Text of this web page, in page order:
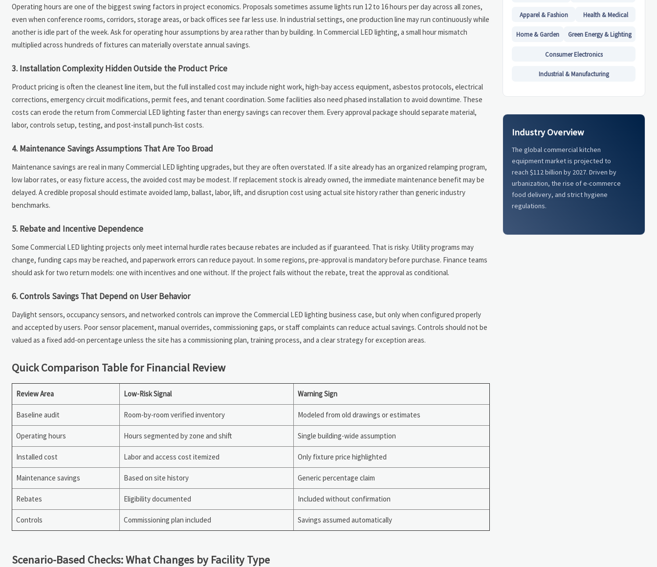
Operating hours are one of the biggest swing factors in project economics. Proposals sometimes assume lights run 12 to 16 hours per day across all zones,
even when conference rooms, corridors, storage areas, or back offices see far less use. In industrial settings, one production line may run continuously while
another is idle part of the week. Ask for operating hour assumptions by area rather than by building. In Commercial LED lighting, a small hour mismatch
multiplied across hundreds of fixtures can materially overstate annual savings.
3. Installation Complexity Hidden Outside the Product Price
Product pricing is often the cleanest line item, but the full installed cost may include night work, high-bay access equipment, asbestos protocols, electrical
corrections, emergency circuit modifications, permit fees, and tenant coordination. Some facilities also need phased installation to avoid downtime. These
costs can erode the return from Commercial LED lighting faster than energy savings can recover them. Every approval package should separate material,
labor, controls setup, testing, and post-install punch-list costs.
4. Maintenance Savings Assumptions That Are Too Broad
Maintenance savings are real in many Commercial LED lighting upgrades, but they are often overstated. If a site already has an organized relamping program,
low labor rates, or easy fixture access, the avoided cost may be modest. If replacement stock is already owned, the immediate maintenance benefit may be
delayed. A credible proposal should estimate avoided lamp, ballast, labor, lift, and disruption cost using actual site history rather than generic industry
benchmarks.
5. Rebate and Incentive Dependence
Some Commercial LED lighting projects only meet internal hurdle rates because rebates are included as if guaranteed. That is risky. Utility programs may
change, funding caps may be reached, and paperwork errors can reduce payout. In some regions, pre-approval is mandatory before purchase. Finance teams
should ask for two return models: one with incentives and one without. If the project fails without the rebate, treat the approval as conditional.
6. Controls Savings That Depend on User Behavior
Daylight sensors, occupancy sensors, and networked controls can improve the Commercial LED lighting business case, but only when configured properly
and accepted by users. Poor sensor placement, manual overrides, commissioning gaps, or staff complaints can reduce actual savings. Controls should not be
valued as a fixed add-on percentage unless the site has a commissioning plan, training process, and a clear strategy for exception areas.
Quick Comparison Table for Financial Review
Review Area Low-Risk Signal Warning Sign
Baseline audit Room-by-room verified inventory Modeled from old drawings or estimates
Operating hours Hours segmented by zone and shift Single building-wide assumption
Installed cost Labor and access cost itemized Only fixture price highlighted
Maintenance savings Based on site history Generic percentage claim
Rebates Eligibility documented Included without confirmation
Controls Commissioning plan included Savings assumed automatically
Scenario-Based Checks: What Changes by Facility Type
Apparel & Fashion Health & Medical
Home & Garden Green Energy & Lighting
Consumer Electronics
Industrial & Manufacturing
Industry Overview
The global commercial kitchen
equipment market is projected to
reach $112 billion by 2027. Driven by
urbanization, the rise of e-commerce
food delivery, and strict hygiene
regulations.